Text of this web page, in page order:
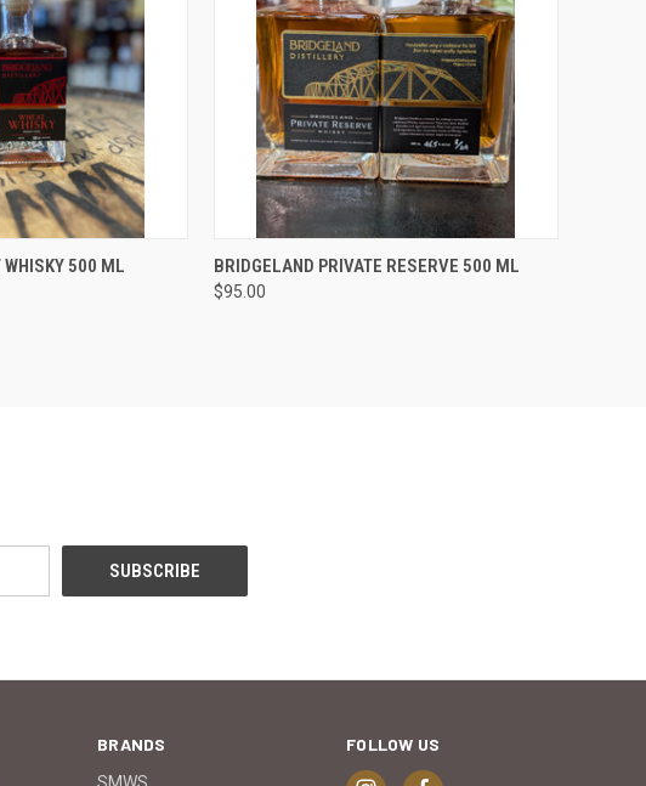
ADD TO CART
WHISKY 500 ML QUICK VIEW ADD TO CART
BRIDGELAND PRIVATE RESERVE 500 ML
$95.00
BRANDS
SMWS
FOLLOW US